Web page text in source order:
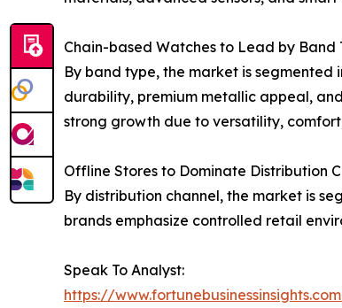
Chain-based Watches to Lead by Band
By band type, the market is
durability, premium metallic appeal,
strong growth due to versatility,
Offline Stores to Dominate Distribution
By distribution channel, the market is
brands emphasize controlled retail
Speak To Analyst:
https://